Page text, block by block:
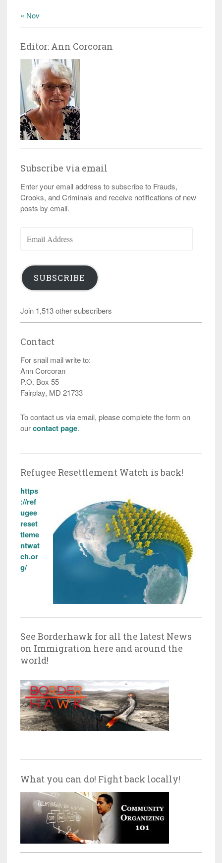
« Nov
Editor: Ann Corcoran
Subscribe via email
Enter your email address to subscribe to Frauds,
Crooks, and Criminals and receive notifications of new
posts by email.
Address
SUBSCRIBE
Join 1,513 other subscribers
Contact
For snail mail write to:
Ann Corcoran
P.O. Box 55
Fairplay, MD 21733
To contact us via email, please complete the form on
ourcontact page.
Refugee Resettlement Watch is back!
https
://ref
ugee
reset
tleme
ntwat
ch.or
g/
See Borderhawk for all the latest News
on Immigration here and around the
world!
What you can do! Fight back locally!